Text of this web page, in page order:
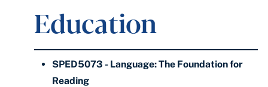
Education
SPED5073 - Language: The Foundation for
Reading